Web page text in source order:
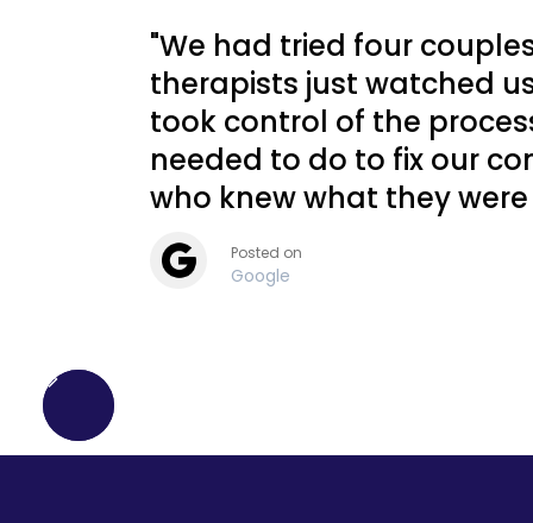
house. I have never in my life
met a more caring
professional."
L.O.—Massachusetts
compassionate. She saved
"We had tried four
therapists just watched
took control of the
needed to do to fix our
who knew what they
Posted on
Google